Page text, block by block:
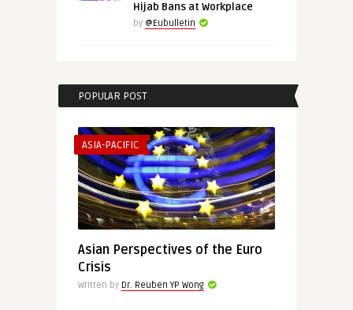
Hijab Bans at Workplace
by @Eubulletin
POPULAR POST
ASIA-PACIFIC
Asian Perspectives of the Euro
Crisis
Written by Dr. Reuben YP Wong